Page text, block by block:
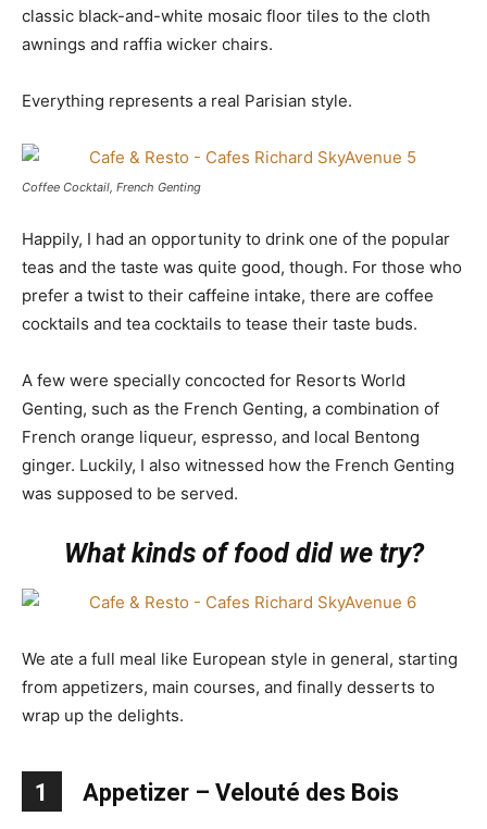
classic black-and-white mosaic floor tiles to the cloth
awnings and raffia wicker chairs.
Everything represents a real Parisian style.
Coffee Cocktail, French Genting
Happily, I had an opportunity to drink one of the popular
teas and the taste was quite good, though. For those who
prefer a twist to their caffeine intake, there are coffee
cocktails and tea cocktails to tease their taste buds.
A few were specially concocted for Resorts World
Genting, such as the French Genting, a combination of
French orange liqueur, espresso, and local Bentong
ginger. Luckily, I also witnessed how the French Genting
was supposed to be served.
What kinds of food did we try?
We ate a full meal like European style in general, starting
from appetizers, main courses, and finally desserts to
wrap up the delights.
1 Appetizer – Velouté des Bois